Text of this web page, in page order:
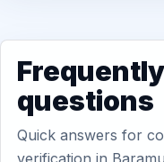
questions
Quick answers for
verification in